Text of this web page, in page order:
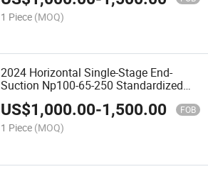
1 Piece (MOQ)
2024 Horizontal Single-Stage End-
Suction Np100-65-250 Standardized
Chemical Pump in Plastic
US$1,000.00-1,500.00 FOB
1 Piece (MOQ)